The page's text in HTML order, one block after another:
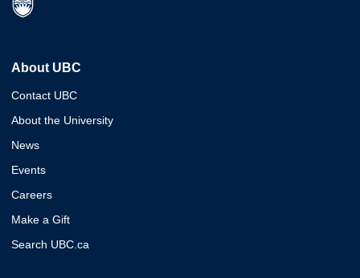
About UBC
Contact UBC
About the University
News
Events
Careers
Make a Gift
Search UBC.ca